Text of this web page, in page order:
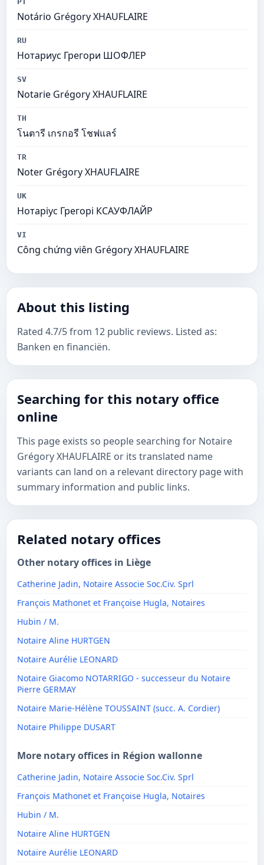
Notário Grégory XHAUFLAIRE
RU
Нотариус Грегори ШОФЛЕР
SV
Notarie Grégory XHAUFLAIRE
TH
โนตารี เกรกอรี โชฟแลร์
TR
Noter Grégory XHAUFLAIRE
UK
Нотаріус Грегорі КСАУФЛАЙР
VI
Công chứng viên Grégory XHAUFLAIRE
About this listing
Rated 4.7/5 from 12 public reviews. Listed as:
Banken en financiën.
Searching for this notary office
online
This page exists so people searching for Notaire
Grégory XHAUFLAIRE or its translated name
variants can land on a relevant directory page with
summary information and public links.
Related notary offices
Other notary offices in Liège
Catherine Jadin, Notaire Associe Soc.Civ. Sprl
François Mathonet et Françoise Hugla, Notaires
Hubin / M.
Notaire Aline HURTGEN
Notaire Aurélie LEONARD
Notaire Giacomo NOTARRIGO - successeur du Notaire
Pierre GERMAY
Notaire Marie-Hélène TOUSSAINT (succ. A. Cordier)
Notaire Philippe DUSART
More notary offices in Région wallonne
Catherine Jadin, Notaire Associe Soc.Civ. Sprl
François Mathonet et Françoise Hugla, Notaires
Hubin / M.
Notaire Aline HURTGEN
Notaire Aurélie LEONARD